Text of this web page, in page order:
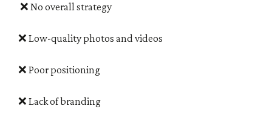
❌ No overall strategy
❌ Low-quality photos and videos
❌ Poor positioning
❌ Lack of branding